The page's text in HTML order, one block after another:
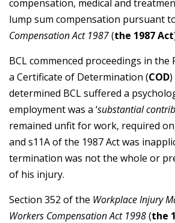
compensation, medical and
lump sum compensation pursuant
Compensation Act 1987(the 1987 Act
BCL commenced proceedings in the
a Certificate of Determination (COD)
determined BCL suffered a
employment was a ‘substantial
remained unfit for work, required
and s11A of the 1987 Act was
termination was not the whole or
of his injury.
Section 352 of the Workplace Injury
Workers Compensation Act 1998(the